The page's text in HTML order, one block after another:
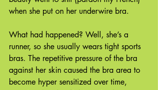
when she put on her underwire bra.
What had happened? Well, she’s a
runner, so she usually wears tight sports
bras. The repetitive pressure of the bra
against her skin caused the bra area to
become hyper sensitized over time,